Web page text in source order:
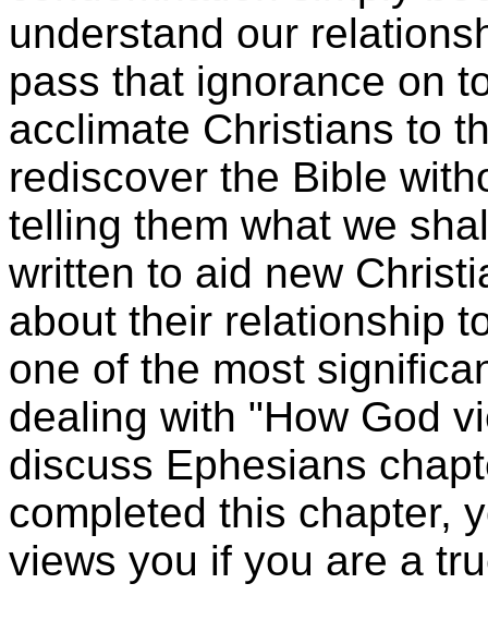
understand our
pass that ignorance on
acclimate Christians to
rediscover the Bible
telling them what we
written to aid new
about their relationship
one of the most
dealing with "How God
discuss Ephesians
completed this chapter,
views you if you are a